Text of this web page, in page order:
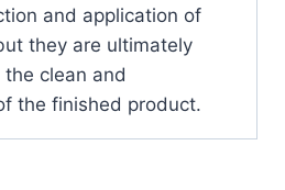
and application of
they are ultimately
clean and
the finished product.